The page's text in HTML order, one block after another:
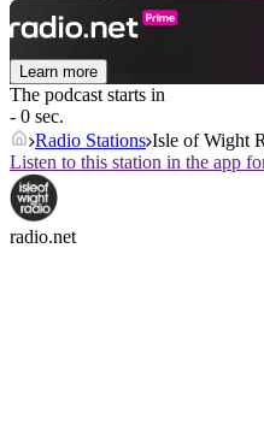
Learn more
The podcast starts in
- 0 sec.
Radio Stations Isle of Wight
Listen to this station in the app
radio.net